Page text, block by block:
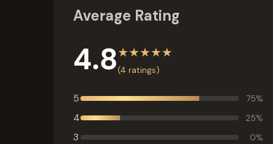
Average Rating
4.8★★★★★
(4 ratings)
5 75%
4 25%
3 0%